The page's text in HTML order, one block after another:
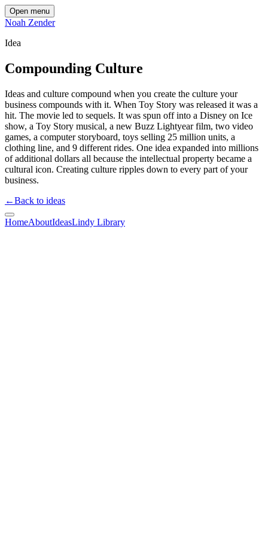
Open menu
Noah Zender
Idea
Compounding Culture
Ideas and culture compound when you create the culture your
business compounds with it. When Toy Story was released it was a
hit. The movie led to sequels. It was spun off into a Disney on Ice
show, a Toy Story musical, a new Buzz Lightyear film, two video
games, a computer storyboard, toys selling 25 million units, a
clothing line, and 9 different rides. One idea expanded into millions
of additional dollars all because the intellectual property became a
cultural icon. Creating culture ripples down to every part of your
business.
←Back to ideas
HomeAboutIdeasLindy Library